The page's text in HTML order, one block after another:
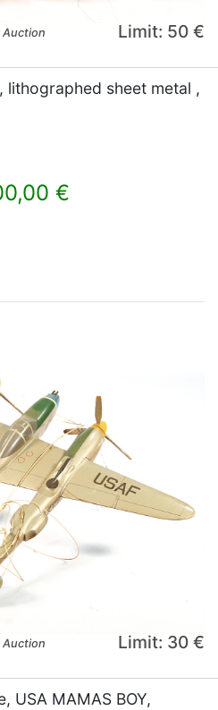
Auction
Limit: 50 €
lithographed sheet metal ,
€
Auction
Limit: 30 €
USA MAMAS BOY,